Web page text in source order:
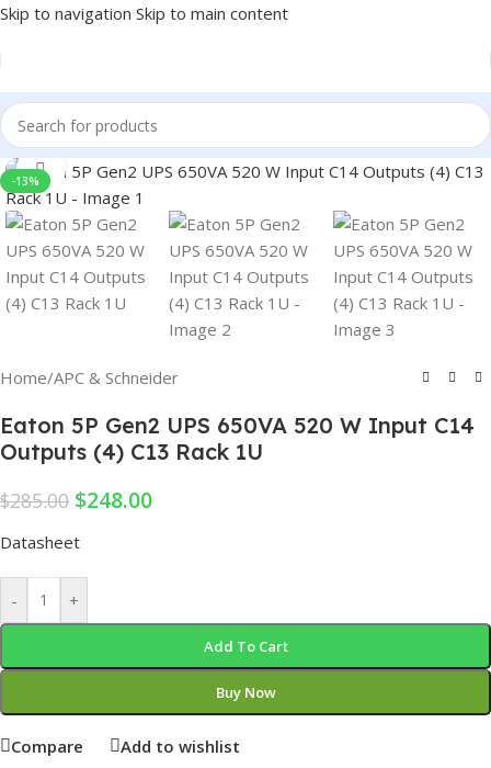
Skip to navigation Skip to main content
-13%
Click to enlarge
Home/APC & Schneider
Eaton 5P Gen2 UPS 650VA 520 W Input C14
Outputs (4) C13 Rack 1U
$285.00 $248.00
Datasheet
- +
Add To Cart
Buy Now
Compare Add to wishlist